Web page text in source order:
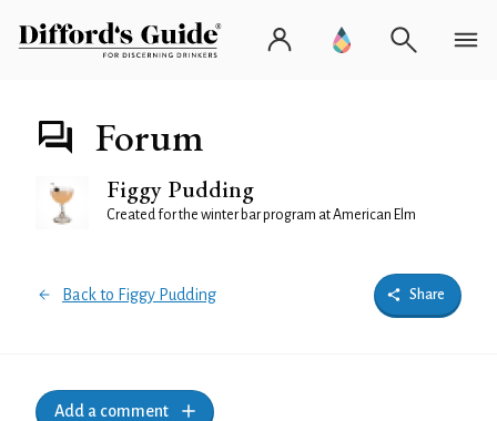
Forum
Figgy Pudding
Created for the winter bar program at American Elm
Back to Figgy Pudding Share
Add a comment